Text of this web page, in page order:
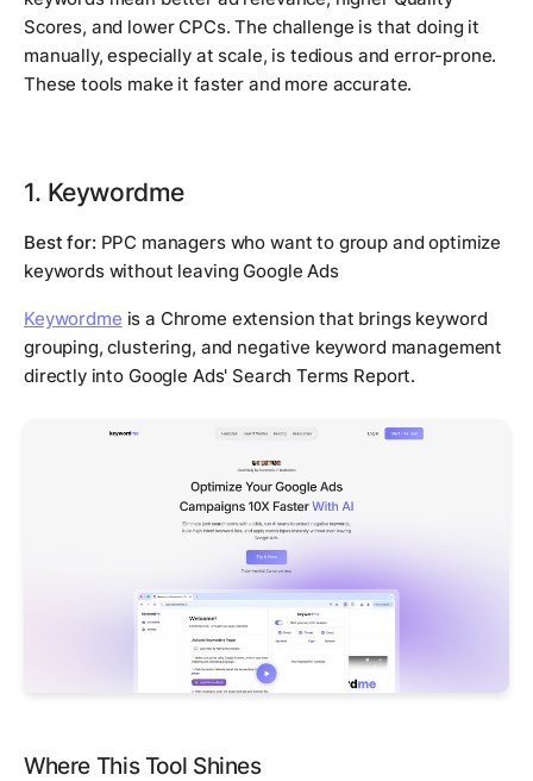
Scores, and lower CPCs. The challenge is that doing it
manually, especially at scale, is tedious and error-prone.
These tools make it faster and more accurate.
1. Keywordme
Best for: PPC managers who want to group and optimize
keywords without leaving Google Ads
Keywordme is a Chrome extension that brings keyword
grouping, clustering, and negative keyword management
directly into Google Ads' Search Terms Report.
Where This Tool Shines